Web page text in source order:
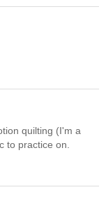
quilting (I'm a
to practice on.